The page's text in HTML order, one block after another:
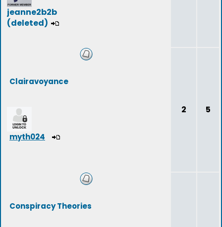
jeanne2b2b
(deleted)
Clairavoyance
myth024
2 5
Conspiracy Theories